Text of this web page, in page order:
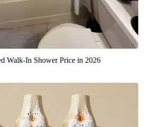
Walk-In Shower Price in 2026